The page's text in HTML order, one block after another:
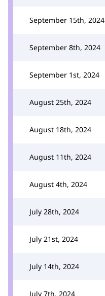
September 15th, 2024
September 8th, 2024
September 1st, 2024
August 25th, 2024
August 18th, 2024
August 11th, 2024
August 4th, 2024
July 28th, 2024
July 21st, 2024
July 14th, 2024
July 7th, 2024